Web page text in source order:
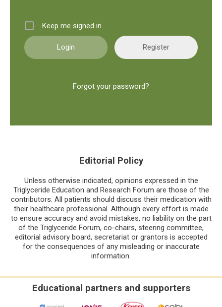
Keep me signed in
Register
Forgot your password?
Editorial Policy
Unless otherwise indicated, opinions expressed in the
Triglyceride Education and Research Forum are those of the
contributors. All patients should discuss their medication with
their healthcare professional. Although every effort is made
to ensure accuracy and avoid mistakes, no liability on the part
of the Triglyceride Forum, co-chairs, steering committee,
editorial advisory board, secretariat or grantors is accepted
for the consequences of any misleading or inaccurate
information.
Educational partners and supporters